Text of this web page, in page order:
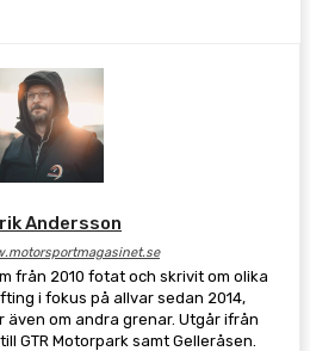
Andersson
från 2010 fotat och skrivit om olika
i fokus på allvar sedan 2014,
om andra grenar. Utgår ifrån
GTR Motorpark samt Gelleråsen.